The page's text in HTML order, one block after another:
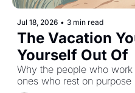
Jul 18, 2026 • 3 min read
The Vacation
Yourself Out Of
Why the people who
ones who rest on purpose